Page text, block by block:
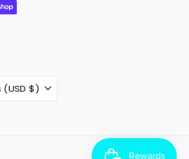
United States (USD $)